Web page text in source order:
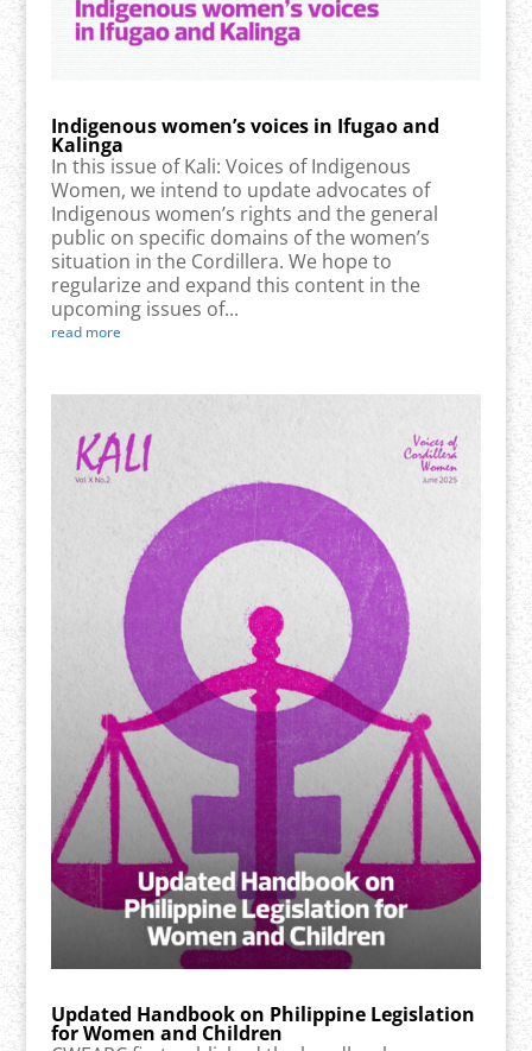
Indigenous women’s voices in Ifugao and
Kalinga
In this issue of Kali: Voices of Indigenous
Women, we intend to update advocates of
Indigenous women’s rights and the general
public on specific domains of the women’s
situation in the Cordillera. We hope to
regularize and expand this content in the
upcoming issues of...
read more
Updated Handbook on Philippine Legislation
for Women and Children